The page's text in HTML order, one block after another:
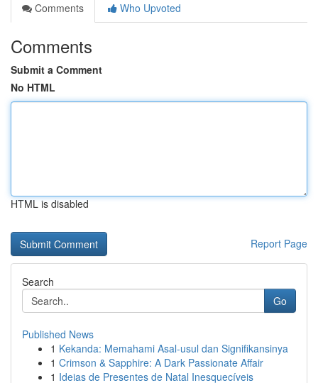
Comments
Who Upvoted
Comments
Submit a Comment
No HTML
HTML is disabled
Report Page
Search
Go
Published News
1 Kekanda: Memahami Asal-usul dan Signifikansinya
1 Crimson & Sapphire: A Dark Passionate Affair
1 Ideias de Presentes de Natal Inesquecíveis